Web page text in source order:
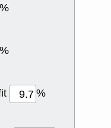
%
%
%